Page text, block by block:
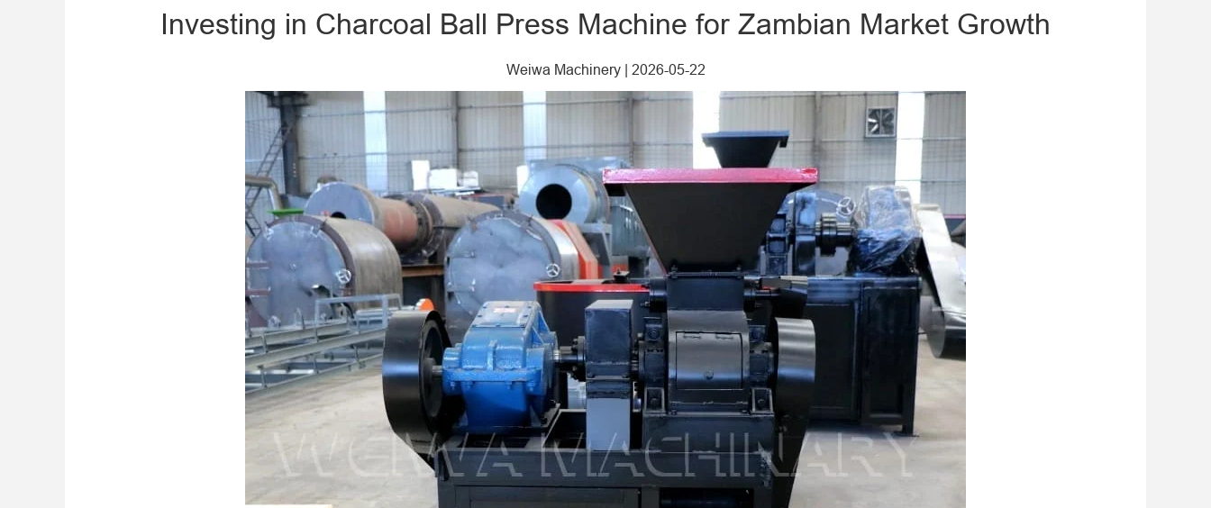
Investing in Charcoal Ball Press Machine for Zambian Market Growth
Weiwa Machinery| 2026-05-22